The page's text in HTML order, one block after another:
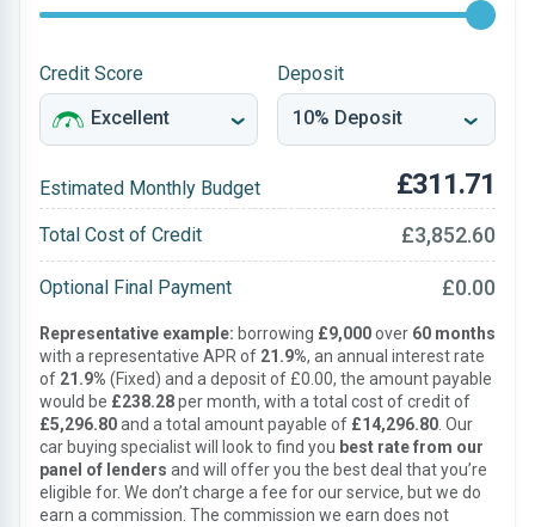
Credit Score Deposit
Estimated Monthly Budget £311.71
Total Cost of Credit £3,852.60
Optional Final Payment £0.00
Representative example: borrowing £9,000over 60 months
with a representative APR of 21.9%, an annual interest rate
of 21.9% (Fixed) and a deposit of £0.00, the amount payable
would be £238.28per month, with a total cost of credit of
£5,296.80and a total amount payable of £14,296.80 . Our
car buying specialist will look to find you best rate from our
panel of lenders and will offer you the best deal that you’re
eligible for. We don’t charge a fee for our service, but we do
earn a commission. The commission we earn does not